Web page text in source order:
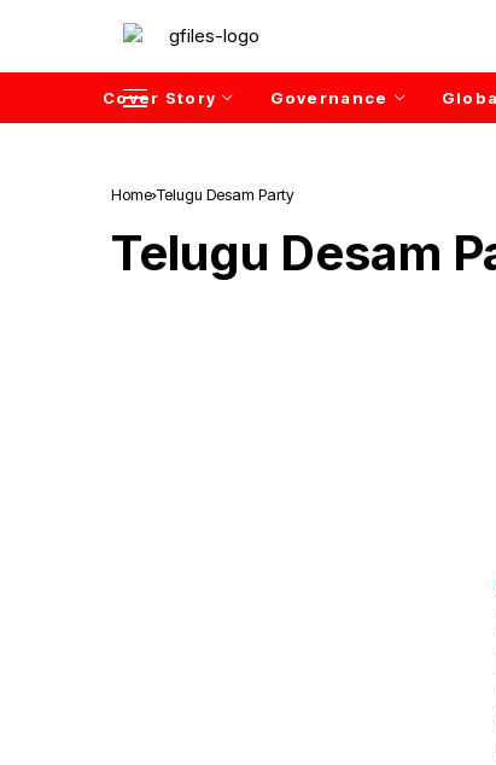
Cover Story Governance
Home Telugu Desam Party
Telugu Desam